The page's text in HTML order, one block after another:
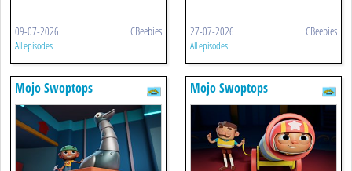
09-07-2026 CBeebies
All episodes
27-07-2026 CBeebies
All episodes
Mojo Swoptops Mojo Swoptops